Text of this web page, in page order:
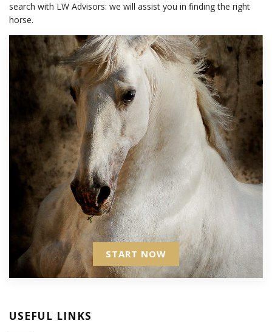
search with LW Advisors: we will assist you in finding the right
horse.
START NOW
USEFUL LINKS